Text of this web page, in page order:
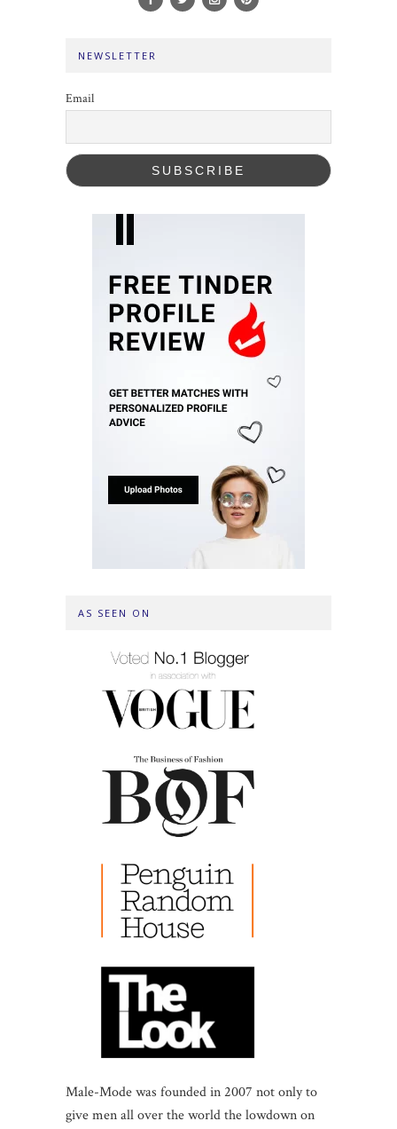
NEWSLETTER
Email
AS SEEN ON
Male-Mode was founded in 2007 not only to
give men all over the world the lowdown on